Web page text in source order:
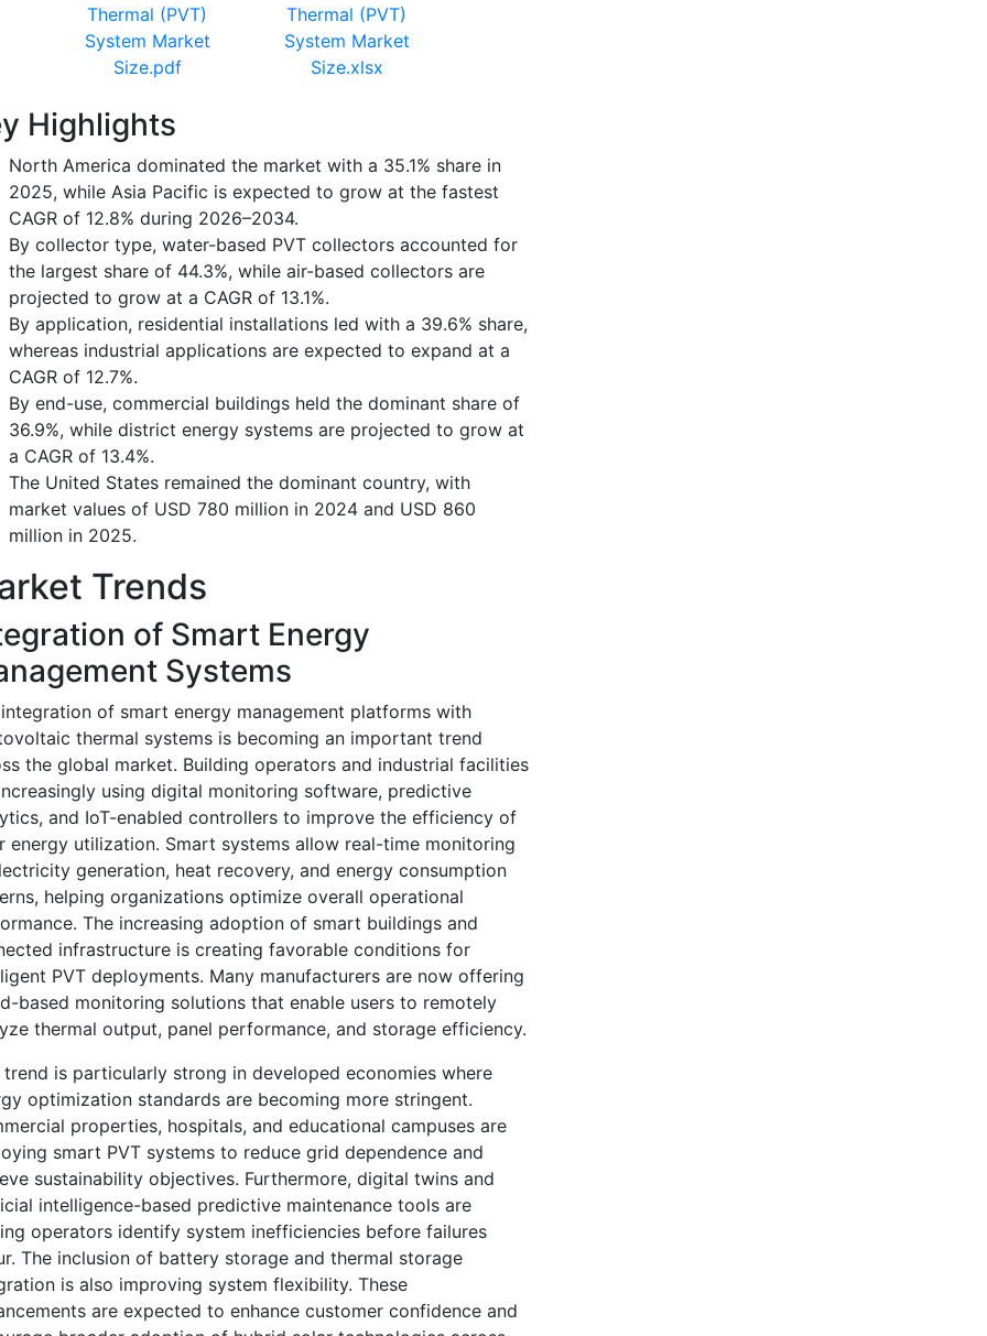
Thermal (PVT)
System Market
Size.pdf
Thermal (PVT)
System Market
Size.xlsx
Highlights
North America dominated the market with a 35.1% share in
2025, while Asia Pacific is expected to grow at the fastest
CAGR of 12.8% during 2026–2034.
By collector type, water-based PVT collectors accounted for
the largest share of 44.3%, while air-based collectors are
projected to grow at a CAGR of 13.1%.
By application, residential installations led with a 39.6% share,
whereas industrial applications are expected to expand at a
CAGR of 12.7%.
By end-use, commercial buildings held the dominant share of
36.9%, while district energy systems are projected to grow at
a CAGR of 13.4%.
The United States remained the dominant country, with
market values of USD 780 million in 2024 and USD 860
million in 2025.
Trends
of Smart Energy
Systems
of smart energy management platforms with
thermal systems is becoming an important trend
the global market. Building operators and industrial facilities
using digital monitoring software, predictive
and IoT-enabled controllers to improve the efficiency of
energy utilization. Smart systems allow real-time monitoring
generation, heat recovery, and energy consumption
helping organizations optimize overall operational
The increasing adoption of smart buildings and
infrastructure is creating favorable conditions for
PVT deployments. Many manufacturers are now offering
based monitoring solutions that enable users to remotely
thermal output, panel performance, and storage efficiency.
trend is particularly strong in developed economies where
optimization standards are becoming more stringent.
properties, hospitals, and educational campuses are
smart PVT systems to reduce grid dependence and
sustainability objectives. Furthermore, digital twins and
intelligence-based predictive maintenance tools are
operators identify system inefficiencies before failures
The inclusion of battery storage and thermal storage
is also improving system flexibility. These
are expected to enhance customer confidence and